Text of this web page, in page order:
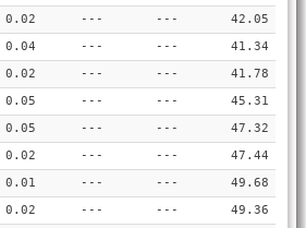
0.02 --- ---
42.05
0.04 --- ---
41.34
0.02 --- ---
41.78
0.05 --- ---
45.31
0.05 --- ---
47.32
0.02 --- ---
47.44
0.01 --- ---
49.68
0.02 --- ---
49.36